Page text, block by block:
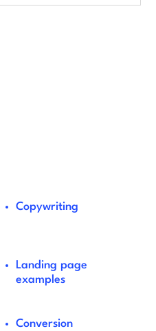
Copywriting
Landing page
examples
Conversion